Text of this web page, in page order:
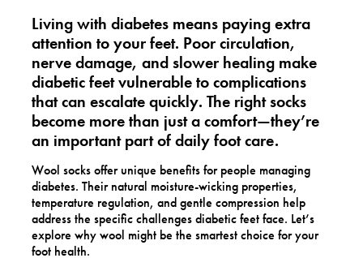
Living with diabetes means paying extra
attention to your feet. Poor circulation,
nerve damage, and slower healing make
diabetic feet vulnerable to complications
that can escalate quickly. The right socks
become more than just a comfort—they’re
an important part of daily foot care.
Wool socks offer unique benefits for people managing
diabetes. Their natural moisture-wicking properties,
temperature regulation, and gentle compression help
address the specific challenges diabetic feet face. Let’s
explore why wool might be the smartest choice for your
foot health.